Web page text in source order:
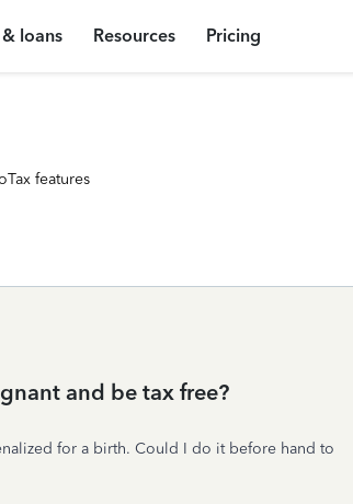
loans Resources Pricing
features
and be tax free?
for a birth. Could I do it before hand to